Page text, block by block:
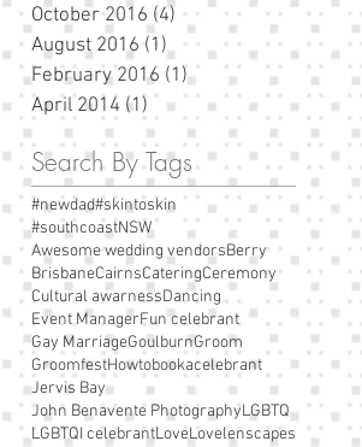
October 2016 (4) 4 posts
August 2016 (1) 1 post
February 2016 (1)1 post
April 2014 (1) 1 post
Search By Tags
#newdad#skintoskin
#southcoastNSW
Awesome wedding vendorsBerry
BrisbaneCairnsCateringCeremony
Cultural awarnessDancing
Event ManagerFun celebrant
Gay MarriageGoulburnGroom
GroomfestHowtobookacelebrant
Jervis Bay
John Benavente PhotographyLGBTQ
LGBTQI celebrantLoveLovelenscapes